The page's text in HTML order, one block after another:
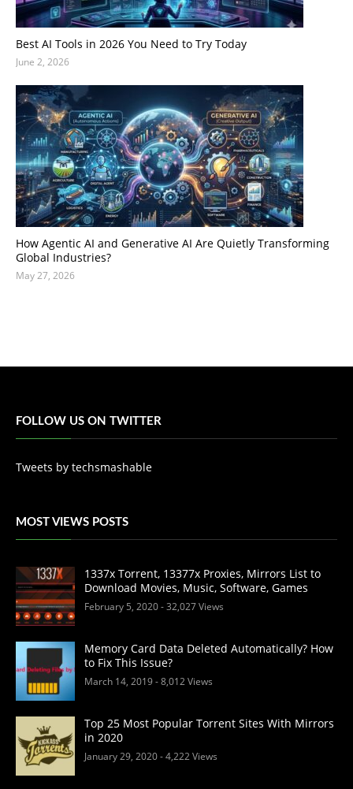
Best AI Tools in 2026 You Need to Try Today
June 2, 2026
How Agentic AI and Generative AI Are Quietly Transforming
Global Industries?
May 27, 2026
FOLLOW US ON TWITTER
Tweets by techsmashable
MOST VIEWS POSTS
1337x Torrent, 13377x Proxies, Mirrors List to
Download Movies, Music, Software, Games
February 5, 2020- 32,027 Views
Memory Card Data Deleted Automatically? How
to Fix This Issue?
March 14, 2019- 8,012 Views
Top 25 Most Popular Torrent Sites With Mirrors
in 2020
January 29, 2020- 4,222 Views